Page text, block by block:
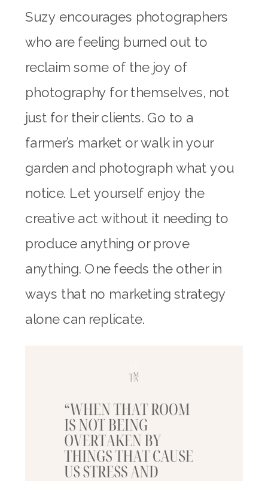
Suzy encourages photographers
who are feeling burned out to
reclaim some of the joy of
photography for themselves, not
just for their clients. Go to a
farmer’s market or walk in your
garden and photograph what you
notice. Let yourself enjoy the
creative act without it needing to
produce anything or prove
anything. One feeds the other in
ways that no marketing strategy
alone can replicate.